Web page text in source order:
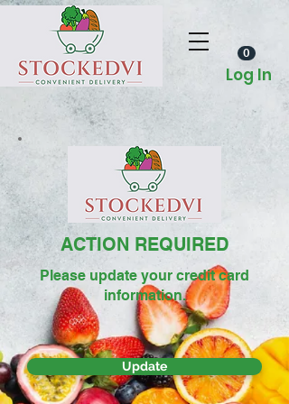
Log In
0
ACTION REQUIRED
Please update your credit card
information.
Update